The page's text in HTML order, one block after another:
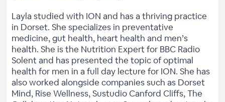
Layla studied with ION and has a thriving practice
in Dorset. She specializes in preventative
medicine, gut health, heart health and men’s
health. She is the Nutrition Expert for BBC Radio
Solent and has presented the topic of optimal
health for men in a full day lecture for ION. She has
also worked alongside companies such as Dorset
Mind, Rise Wellness, Sustudio Canford Cliffs, The